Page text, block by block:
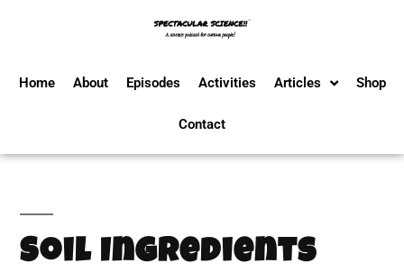
Home About Episodes Activities Articles Shop
Contact
Soil Ingredients